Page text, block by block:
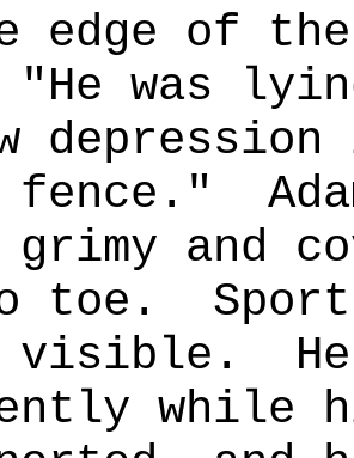
edge of
"He was
fence."
grimy and
toe.
visible.
while